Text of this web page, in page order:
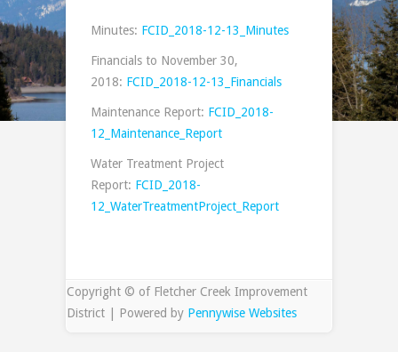
Minutes: FCID_2018-12-13_Minutes
Financials to November 30,
2018: FCID_2018-12-13_Financials
Maintenance Report: FCID_2018-
12_Maintenance_Report
Water Treatment Project
Report: FCID_2018-
12_WaterTreatmentProject_Report
Copyright © of Fletcher Creek Improvement
District | Powered by Pennywise Websites